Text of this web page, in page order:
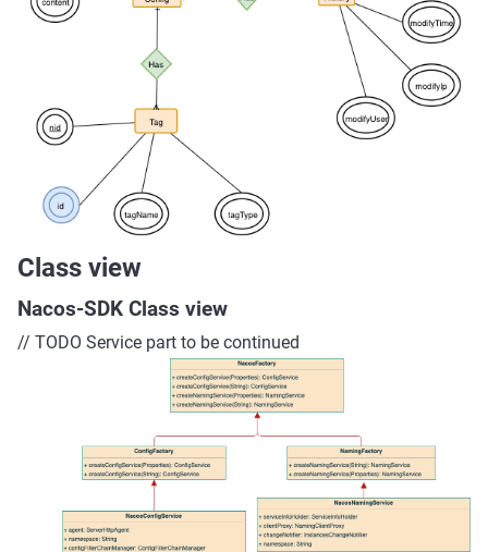
Class view
Nacos-SDK Class view
// TODO Service part to be continued